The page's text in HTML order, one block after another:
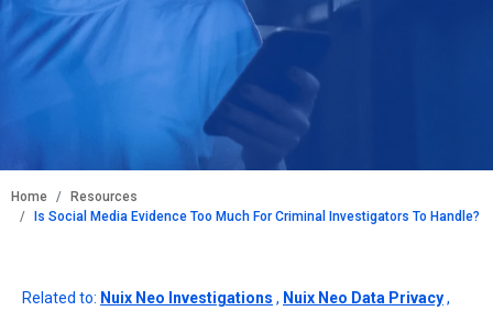
BREADCRUMB
Home
Resources
Is Social Media Evidence Too Much For Criminal Investigators To Handle?
Related to: Nuix Neo Investigations , Nuix Neo Data Privacy,